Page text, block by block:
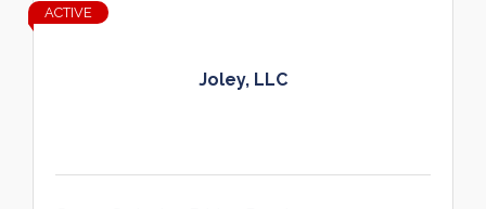
Joley, LLC
ACTIVE